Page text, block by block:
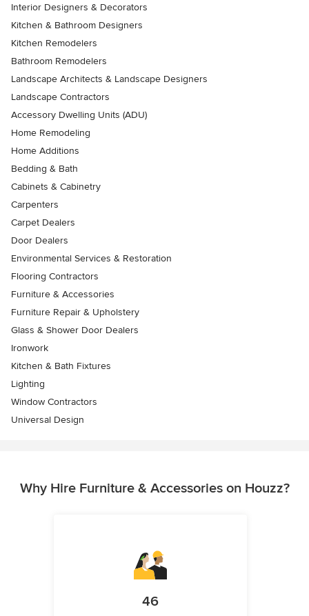
Interior Designers & Decorators
Kitchen & Bathroom Designers
Kitchen Remodelers
Bathroom Remodelers
Landscape Architects & Landscape Designers
Landscape Contractors
Accessory Dwelling Units (ADU)
Home Remodeling
Home Additions
Bedding & Bath
Cabinets & Cabinetry
Carpenters
Carpet Dealers
Door Dealers
Environmental Services & Restoration
Flooring Contractors
Furniture & Accessories
Furniture Repair & Upholstery
Glass & Shower Door Dealers
Ironwork
Kitchen & Bath Fixtures
Lighting
Window Contractors
Universal Design
Why Hire Furniture & Accessories on Houzz?
46